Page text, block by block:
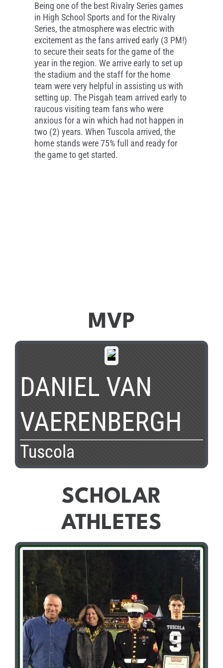
Being one of the best Rivalry Series games
in High School Sports and for the Rivalry
Series, the atmosphere was electric with
excitement as the fans arrived early (3 PM!)
to secure their seats for the game of the
year in the region. We arrive early to set up
the stadium and the staff for the home
team were very helpful in assisting us with
setting up. The Pisgah team arrived early to
raucous visiting team fans who were
anxious for a win which had not happen in
two (2) years. When Tuscola arrived, the
home stands were 75% full and ready for
the game to get started.
MVP
DANIEL VAN
VAERENBERGH
Tuscola
SCHOLAR
ATHLETES